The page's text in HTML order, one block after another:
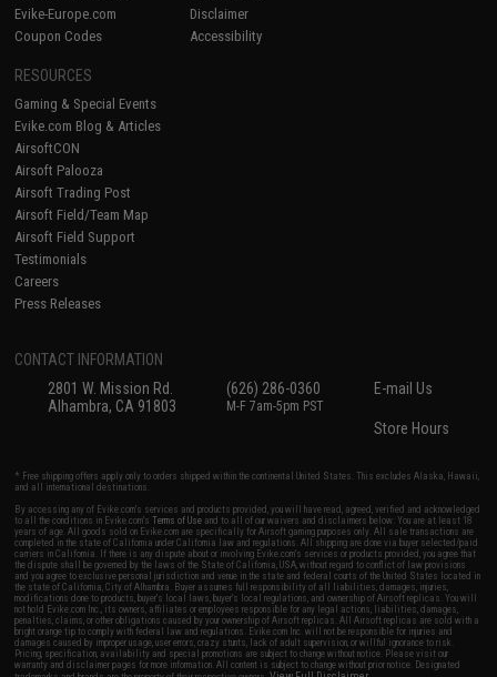
Evike-Europe.com
Coupon Codes
Disclaimer
Accessibility
RESOURCES
Gaming & Special Events
Evike.com Blog & Articles
AirsoftCON
Airsoft Palooza
Airsoft Trading Post
Airsoft Field/Team Map
Airsoft Field Support
Testimonials
Careers
Press Releases
CONTACT INFORMATION
2801 W. Mission Rd.
Alhambra, CA 91803
(626) 286-0360
M-F 7am-5pm PST
E-mail Us
Store Hours
* Free shipping offers apply only to orders shipped within the continental United States. This excludes Alaska, Hawaii,
and all international destinations.
By accessing any of Evike.com's services and products provided, you will have read, agreed, verified and acknowledged
to all the conditions in Evike.com'sTerms of Use and to all of our waivers and disclaimers below: You are at least 18
years of age. All goods sold on Evike.com are specifically for Airsoft gaming purposes only. All sale transactions are
completed in the state of California under California law and regulations. All shipping are done via buyer selected/paid
carriers in California. If there is any dispute about or involving Evike.com's services or products provided, you agree that
the dispute shall be governed by the laws of the State of California, USA, without regard to conflict of law provisions
and you agree to exclusive personal jurisdiction and venue in the state and federal courts of the United States located in
the state of California, City of Alhambra. Buyer assumes full responsibility of all liabilities, damages, injuries,
modifications done to products, buyer's local laws, buyer's local regulations, and ownership of Airsoft replicas. You will
not hold Evike.com Inc., its owners, affiliates or employees responsible for any legal actions, liabilities, damages,
penalties, claims, or other obligations caused by your ownership of Airsoft replicas. All Airsoft replicas are sold with a
bright orange tip to comply with federal law and regulations. Evike.com Inc. will not be responsible for injuries and
damages caused by improper usage, user errors, crazy stunts, lack of adult supervision, or willful ignorance to risk.
Pricing, specification, availability and special promotions are subject to change without notice. Please visit our
warranty and disclaimer pages for more information. All content is subject to change without prior notice. Designated